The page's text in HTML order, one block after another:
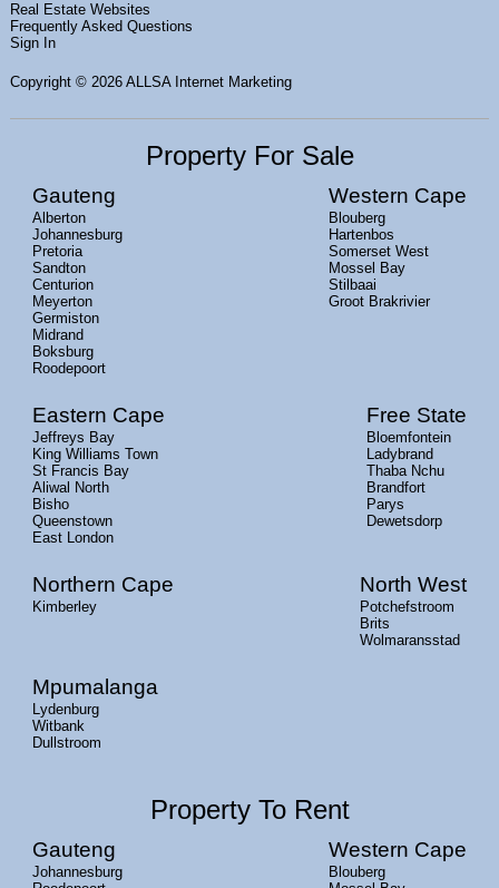
Real Estate Websites
Frequently Asked Questions
Sign In
Copyright © 2026 ALLSA Internet Marketing
Property For Sale
Gauteng
Alberton
Johannesburg
Pretoria
Sandton
Centurion
Meyerton
Germiston
Midrand
Boksburg
Roodepoort
Western Cape
Blouberg
Hartenbos
Somerset West
Mossel Bay
Stilbaai
Groot Brakrivier
Eastern Cape
Jeffreys Bay
King Williams Town
St Francis Bay
Aliwal North
Bisho
Queenstown
East London
Free State
Bloemfontein
Ladybrand
Thaba Nchu
Brandfort
Parys
Dewetsdorp
Northern Cape
Kimberley
North West
Potchefstroom
Brits
Wolmaransstad
Mpumalanga
Lydenburg
Witbank
Dullstroom
Property To Rent
Gauteng
Johannesburg
Western Cape
Blouberg